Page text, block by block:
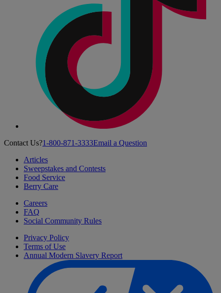
Contact Us?1-800-871-3333Email a Question
Articles
Sweepstakes and Contests
Food Service
Berry Care
Careers
FAQ
Social Community Rules
Privacy Policy
Terms of Use
Annual Modern Slavery Report